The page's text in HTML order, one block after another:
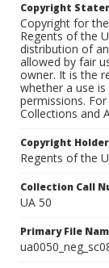
Copyright
Copyright for
Regents of the
distribution of
allowed by fair
owner. It is the
whether a use
permissions.
Collections and
Copyright Holder
Regents of the
Collection Call
UA 50
Primary File